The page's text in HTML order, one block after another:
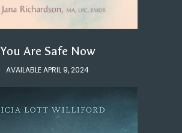
You Are Safe Now
AVAILABLE APRIL 9, 2024